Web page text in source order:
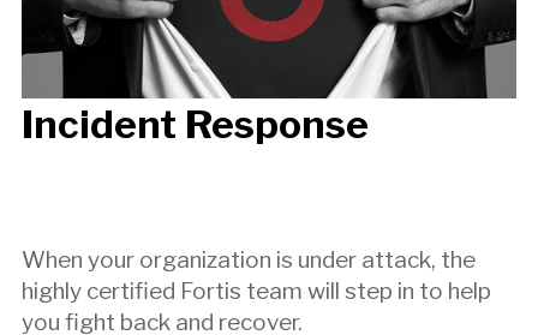
Incident Response
When your organization is under attack, the
highly certified Fortis team will step in to help
you fight back and recover.